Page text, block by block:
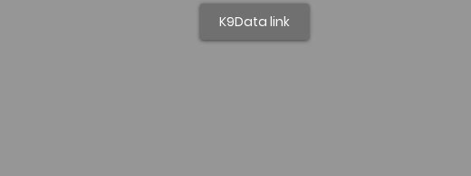
K9Data link